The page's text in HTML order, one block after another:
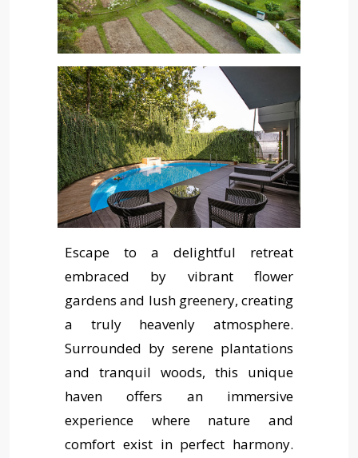
Escape to a delightful retreat
embraced by vibrant flower
gardens and lush greenery, creating
a truly heavenly atmosphere.
Surrounded by serene plantations
and tranquil woods, this unique
haven offers an immersive
experience where nature and
comfort exist in perfect harmony.